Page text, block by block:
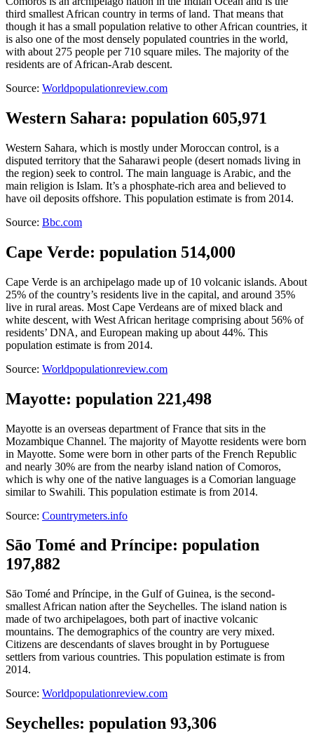
third smallest African country in terms of land. That means that
though it has a small population relative to other African countries, it
is also one of the most densely populated countries in the world,
with about 275 people per 710 square miles. The majority of the
residents are of African-Arab descent.
Source: Worldpopulationreview.com
Western Sahara: population 605,971
Western Sahara, which is mostly under Moroccan control, is a
disputed territory that the Saharawi people (desert nomads living in
the region) seek to control. The main language is Arabic, and the
main religion is Islam. It’s a phosphate-rich area and believed to
have oil deposits offshore. This population estimate is from 2014.
Source: Bbc.com
Cape Verde: population 514,000
Cape Verde is an archipelago made up of 10 volcanic islands. About
25% of the country’s residents live in the capital, and around 35%
live in rural areas. Most Cape Verdeans are of mixed black and
white descent, with West African heritage comprising about 56% of
residents’ DNA, and European making up about 44%. This
population estimate is from 2014.
Source: Worldpopulationreview.com
Mayotte: population 221,498
Mayotte is an overseas department of France that sits in the
Mozambique Channel. The majority of Mayotte residents were born
in Mayotte. Some were born in other parts of the French Republic
and nearly 30% are from the nearby island nation of Comoros,
which is why one of the native languages is a Comorian language
similar to Swahili. This population estimate is from 2014.
Source: Countrymeters.info
Sāo Tomé and Príncipe: population
197,882
Sāo Tomé and Príncipe, in the Gulf of Guinea, is the second-
smallest African nation after the Seychelles. The island nation is
made of two archipelagoes, both part of inactive volcanic
mountains. The demographics of the country are very mixed.
Citizens are descendants of slaves brought in by Portuguese
settlers from various countries. This population estimate is from
2014.
Source: Worldpopulationreview.com
Seychelles: population 93,306